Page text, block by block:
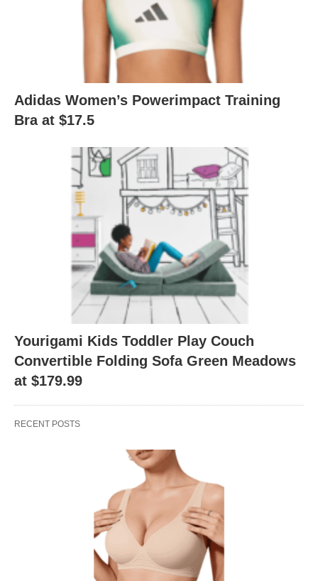
Adidas Women’s Powerimpact Training
Bra at $17.5
Yourigami Kids Toddler Play Couch
Convertible Folding Sofa Green Meadows
at $179.99
RECENT POSTS